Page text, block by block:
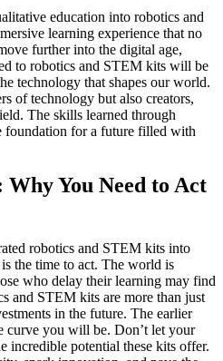
education into robotics and
learning experience that no
further into the digital age,
to robotics and STEM kits will be
technology that shapes our world.
of technology but also creators,
The skills learned through
foundation for a future filled with
You Need to Act
robotics and STEM kits into
the time to act. The world is
who delay their learning may find
and STEM kits are more than just
in the future. The earlier
curve you will be. Don’t let your
incredible potential these kits offer.